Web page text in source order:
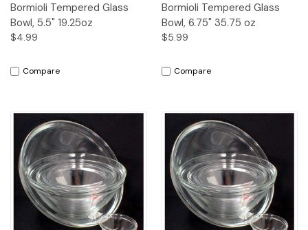
Bormioli Tempered Glass
Bowl, 5.5" 19.25oz
$4.99
Compare
Bormioli Tempered Glass
Bowl, 6.75" 35.75 oz
$5.99
Compare